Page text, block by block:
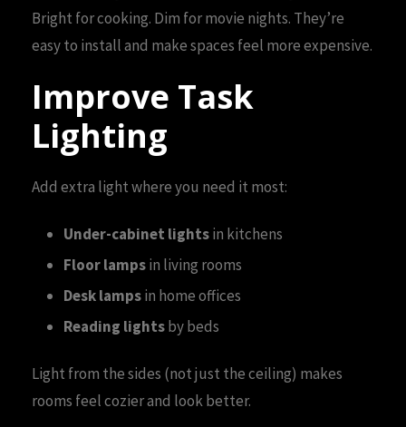
Bright for cooking. Dim for movie nights. They’re
easy to install and make spaces feel more expensive.
Improve Task
Lighting
Add extra light where you need it most:
Under-cabinet lightsin kitchens
Floor lampsin living rooms
Desk lampsin home offices
Reading lightsby beds
Light from the sides (not just the ceiling) makes
rooms feel cozier and look better.